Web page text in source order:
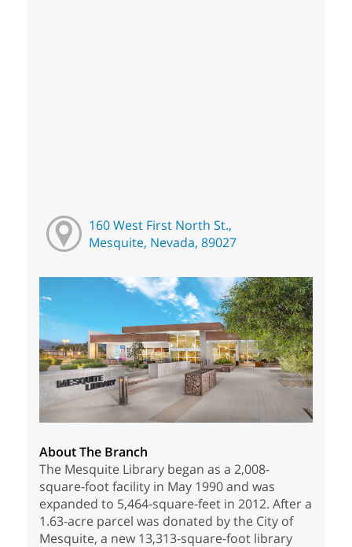
160 West First North St.,
Mesquite, Nevada, 89027
About The Branch
The Mesquite Library began as a 2,008-
square-foot facility in May 1990 and was
expanded to 5,464-square-feet in 2012. After a
1.63-acre parcel was donated by the City of
Mesquite, a new 13,313-square-foot library